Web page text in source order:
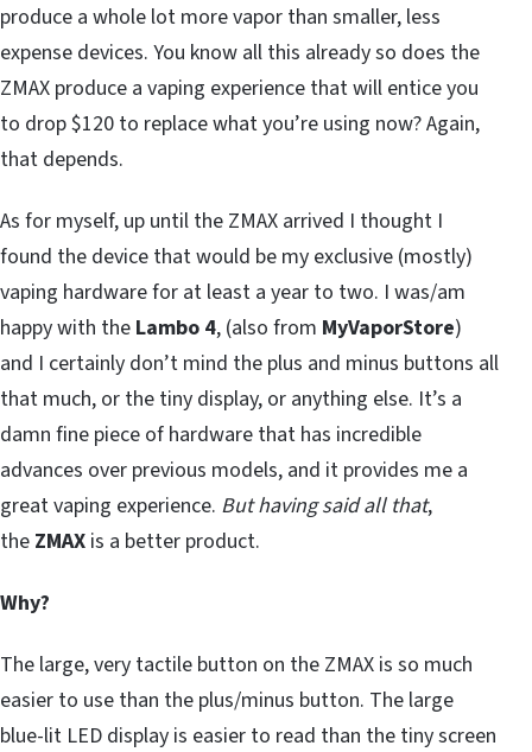
produce a whole lot more vapor than smaller, less
expense devices. You know all this already so does the
ZMAX produce a vaping experience that will entice you
to drop $120 to replace what you’re using now? Again,
that depends.
As for myself, up until the ZMAX arrived I thought I
found the device that would be my exclusive (mostly)
vaping hardware for at least a year to two. I was/am
happy with the Lambo 4, (also from MyVaporStore)
and I certainly don’t mind the plus and minus buttons all
that much, or the tiny display, or anything else. It’s a
damn fine piece of hardware that has incredible
advances over previous models, and it provides me a
great vaping experience. But having said all that,
the ZMAX is a better product.
Why?
The large, very tactile button on the ZMAX is so much
easier to use than the plus/minus button. The large
blue-lit LED display is easier to read than the tiny screen